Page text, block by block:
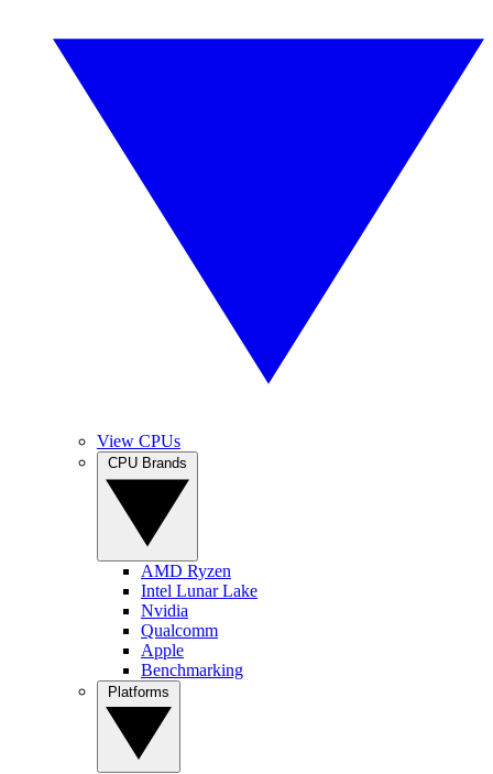
View CPUs
AMD Ryzen
Intel Lunar Lake
Nvidia
Qualcomm
Apple
Benchmarking